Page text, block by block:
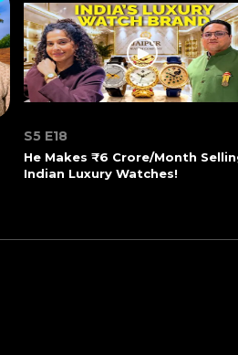
S5 E18
He Makes ₹6 Crore/Month
Indian Luxury Watches!